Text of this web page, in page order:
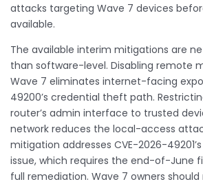
attacks targeting Wave 7 devices
available.
The available interim mitigations are
than software-level. Disabling remote
Wave 7 eliminates internet-facing
49200’s credential theft path.
router’s admin interface to trusted
network reduces the local-access
mitigation addresses CVE-2026-
issue, which requires the end-of-June
full remediation. Wave 7 owners should